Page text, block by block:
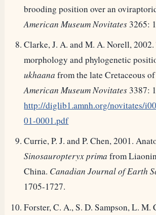
brooding position over an
American Museum Novitates 3265:
Clarke, J. A. and M. A. Norell,
morphology and phylogenetic
ukhaana from the late Cretaceous
American Museum Novitates 3387:
http://diglib1.amnh.org/novitates/
01-0001.pdf
Currie, P. J. and P. Chen, 2001.
Sinosauropteryx prima from
China. Canadian Journal of Earth
1705-1727.
Forster, C. A., S. D. Sampson, L. M.